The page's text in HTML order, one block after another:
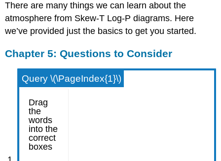
There are many things we can learn about the
atmosphere from Skew-T Log-P diagrams. Here
we’ve provided just the basics to get you started.
Chapter 5: Questions to Consider
Query \(\PageIndex{1}\)